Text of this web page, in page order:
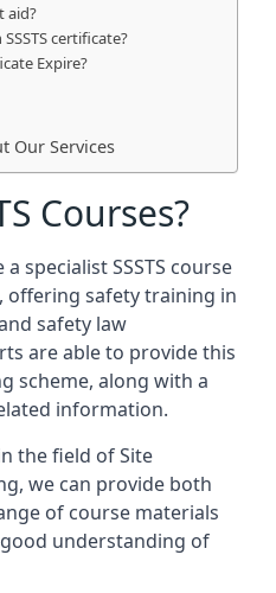
aid?
certificate?
Expire?
Our Services
Courses?
a specialist SSSTS course
offering safety training in
safety law
are able to provide this
scheme, along with a
information.
the field of Site
we can provide both
of course materials
understanding of